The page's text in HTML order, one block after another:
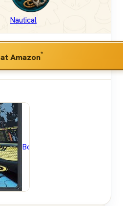
Nautical
at Amazon*
BoardGameGeek